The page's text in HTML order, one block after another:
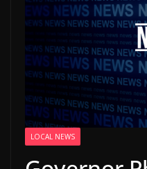
LOCAL NEWS